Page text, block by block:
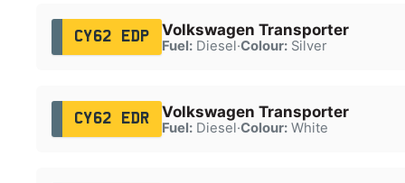
CY62 EDP Volkswagen Transporter
Fuel:Diesel·Colour:Silver
CY62 EDR Volkswagen Transporter
Fuel:Diesel·Colour:White